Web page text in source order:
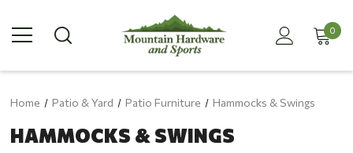
0
Home Patio & Yard Patio Furniture Hammocks & Swings
HAMMOCKS & SWINGS